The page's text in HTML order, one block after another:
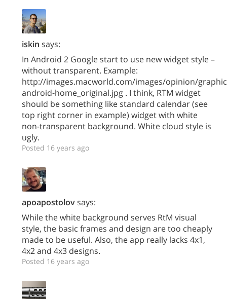
iskin says:
In Android 2 Google start to use new widget style –
without transparent. Example:
http://images.macworld.com/images/opinion/
android-home_original.jpg . I think, RTM widget
should be something like standard calendar (see
top right corner in example) widget with white
non-transparent background. White cloud style is
ugly.
Posted 16 years ago
apoapostolovsays:
While the white background serves RtM visual
style, the basic frames and design are too cheaply
made to be useful. Also, the app really lacks 4x1,
4x2 and 4x3 designs.
Posted 16 years ago